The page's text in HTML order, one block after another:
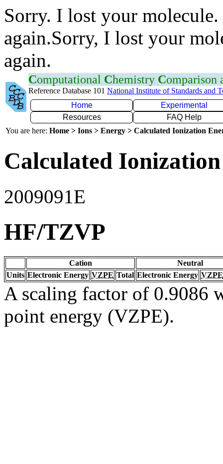
Sorry. I lost your
again.Sorry, I lost your
again.
Computational Chemistry Comparison
Reference Database 101 National Institute of Standards and
Home
Experimental
Resources
FAQ Help
You are here: Home > Ions > Energy > Calculated Ionization
Calculated
2009091E
HF/TZVP
Cation
Neutral
Units Electronic Energy VZPE Total Electronic Energy VZPE
A scaling factor of 0.9086
point energy (VZPE).